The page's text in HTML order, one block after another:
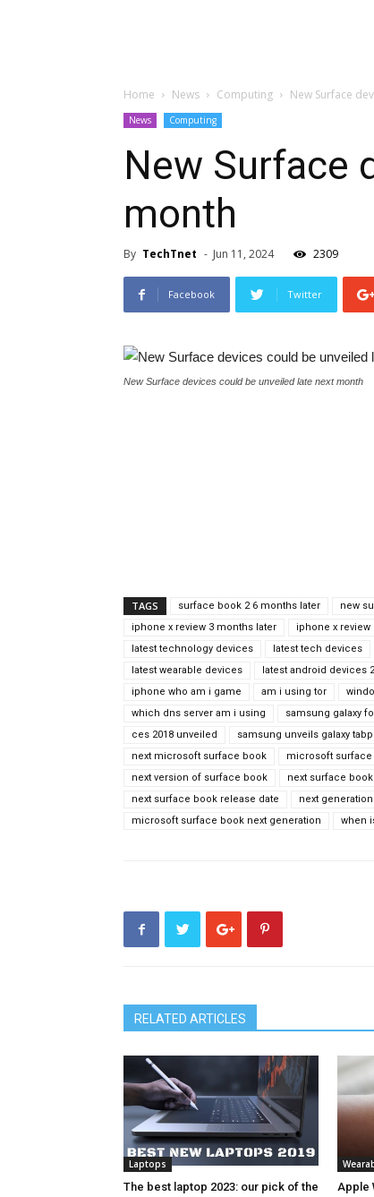
Home News Computing New Surface
News Computing
New Surface
month
By TechTnet - Jun 11, 2024 2309
Facebook Twitter
New Surface devices could be unveiled late next month
TAGS surface book 2 6 months later new
iphone x review 3 months later
iphone x review
latest technology devices
latest tech devices
latest wearable devices
latest android devices
iphone who am i game
am i using tor
which dns server am i using
samsung galaxy
ces 2018 unveiled
samsung unveils galaxy
next microsoft surface book
microsoft surface
next version of surface book
next surface book
next surface book release date
next
microsoft surface book next generation
when
RELATED ARTICLES
Laptops
The best laptop 2023: our pick of the
Apple